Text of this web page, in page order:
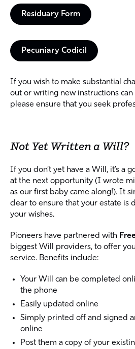
Residuary Form
Pecuniary Codicil
If you wish to make substantial
out or writing new instructions
please ensure that you seek
Not Yet Written a Will?
If you don’t yet have a Will, it’s a
at the next opportunity (I wrote
as our first baby came along!). It
clear to ensure that your estate is
your wishes.
Pioneers have partnered with
biggest Will providers, to offer
service. Benefits include:
Your Will can be completed
the phone
Easily updated online
Simply printed off and signed
online
Post them a copy of your